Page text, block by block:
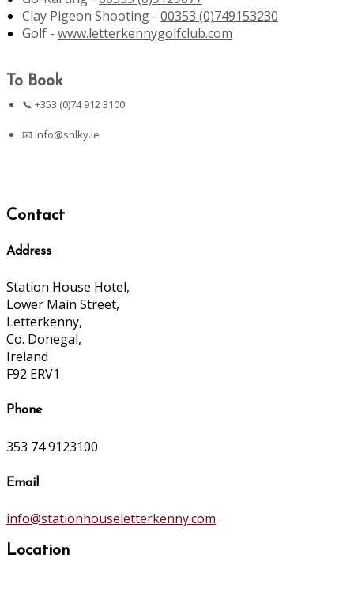
Clay Pigeon Shooting - 00353 (0)749153230
Golf - www.letterkennygolfclub.com
To Book
📞 +353 (0)74 912 3100
📧info@shlky.ie
Contact
Address
Station House Hotel,
Lower Main Street,
Letterkenny,
Co. Donegal,
Ireland
F92 ERV1
Phone
353 74 9123100
Email
info@stationhouseletterkenny.com
Location